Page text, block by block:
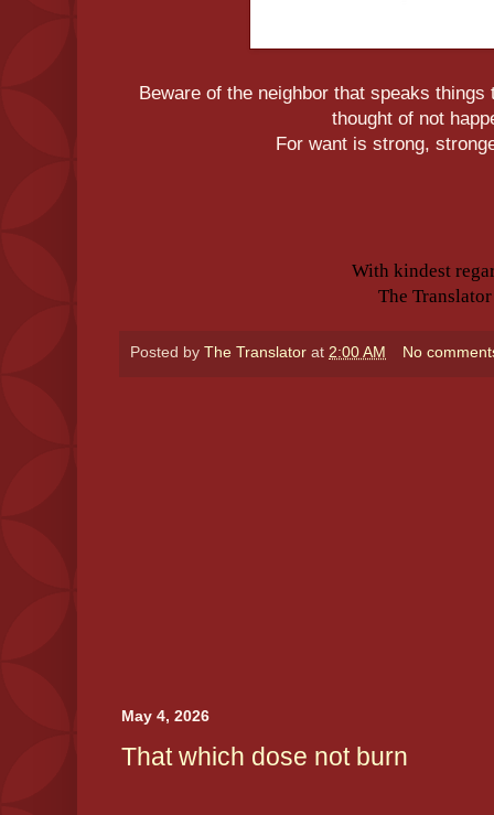
Beware of the neighbor that speaks
thought of not
For want is strong,
With kindest
The Translator
Posted by The Translator at 2:00 AM No
May 4, 2026
That which dose not burn